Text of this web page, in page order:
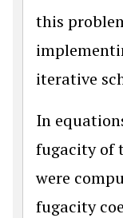
this
iterative
In
fugacity of
were
fugacity